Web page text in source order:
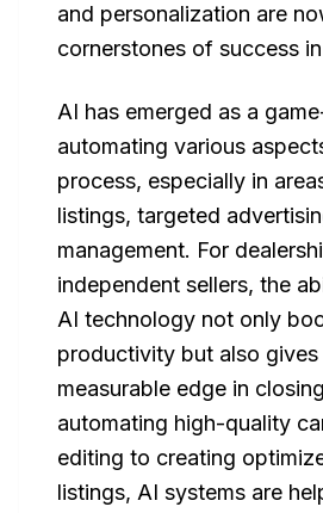
and personalization are
cornerstones of success
AI has emerged as a
automating various
process, especially in
listings, targeted
management. For
independent sellers, the
AI technology not only
productivity but also gives
measurable edge in
automating high-quality
editing to creating
listings, AI systems are